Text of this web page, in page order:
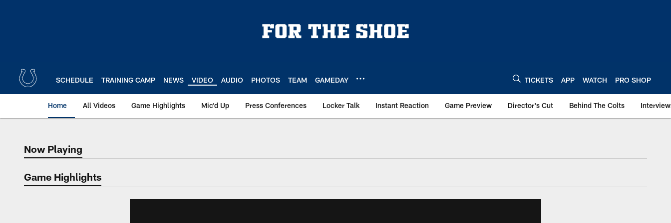
SCHEDULE TRAINING CAMP NEWS VIDEO AUDIO PHOTOS TEAM GAMEDAY TICKETS APP WATCH PRO SHOP
Home All Videos Game Highlights Mic'd Up Press Conferences Locker Talk Instant Reaction Game Preview Director's Cut Behind The Colts
Now Playing
Now Playing
Game Highlights